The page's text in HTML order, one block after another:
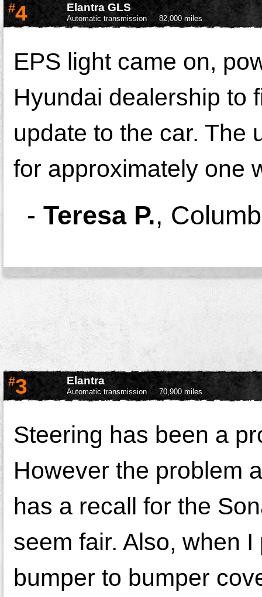
#4 Elantra GLS
Automatic transmission 82,000 miles
EPS light came on,
Hyundai dealership to
update to the car. The
for approximately one
- Teresa P.,
#3 Elantra
Automatic transmission 70,900 miles
Steering has been a
However the problem
has a recall for the
seem fair. Also, when
bumper to bumper